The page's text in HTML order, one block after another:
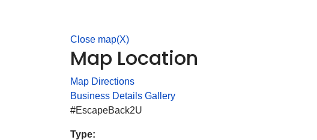
Close map(X)
Map Location
Map Directions
Business Details Gallery
#EscapeBack2U
Type: